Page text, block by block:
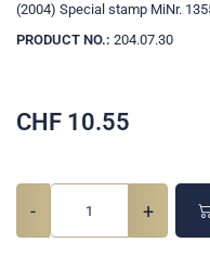
(2004) Special stamp MiNr.
PRODUCT NO.: 204.07.30
CHF 10.55
- +